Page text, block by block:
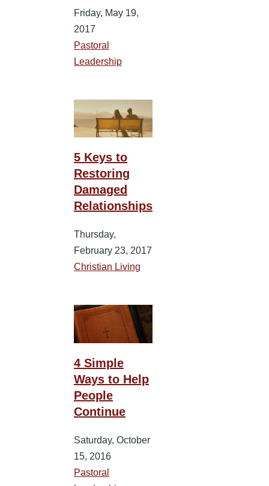
Friday, May 19,
2017
Pastoral
Leadership
5 Keys to
Restoring
Damaged
Relationships
Thursday,
February 23, 2017
Christian Living
4 Simple
Ways to Help
People
Continue
Saturday, October
15, 2016
Pastoral